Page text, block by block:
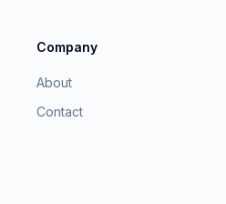
Company
About
Contact